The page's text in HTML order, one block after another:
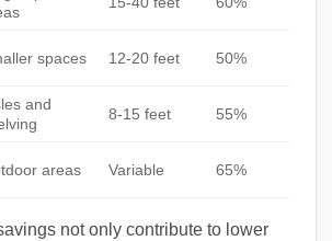
spaces 12-20 feet 50%
and
8-15 feet 55%
areas Variable 65%
not only contribute to lower